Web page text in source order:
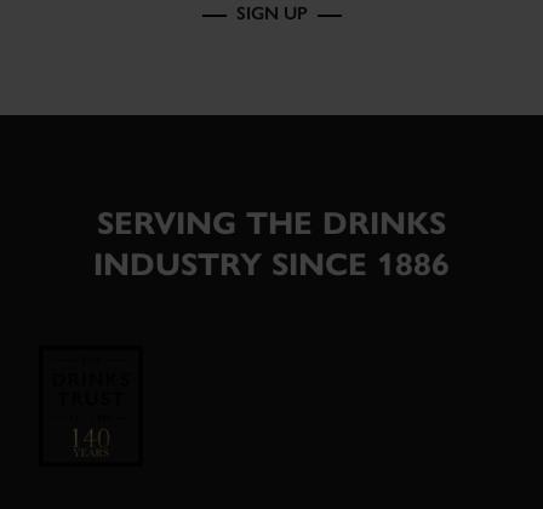
SIGN UP
SERVING THE DRINKS
INDUSTRY SINCE 1886